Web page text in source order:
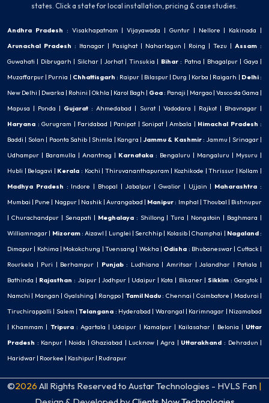
states. Click a state for local installation, pricing & case studies.
Andhra Pradesh : Visakhapatnam |Vijayawada | Guntur| Nellore | Kakinada |
Arunachal Pradesh : Itanagar| Pasighat| Naharlagun | Roing |Tezu |Assam :
Guwahati | Dibrugarh | Silchar| Jorhat| Tinsukia | Bihar: Patna | Bhagalpur| Gaya |
Muzaffarpur | Purnia | Chhattisgarh : Raipur | Bilaspur| Durg | Korba | Raigarh | Delhi:
New Delhi | Dwarka | Rohini | Okhla | Karol Bagh | Goa: Panaji | Margao | Vasco da Gama |
Mapusa | Ponda | Gujarat :Ahmedabad | Surat| Vadodara | Rajkot| Bhavnagar|
Haryana : Gurugram | Faridabad | Panipat| Sonipat| Ambala | Himachal Pradesh :
Baddi | Solan | Paonta Sahib |Shimla | Kangra | Jammu & Kashmir: Jammu | Srinagar|
Udhampur | Baramulla | Anantnag | Karnataka : Bengaluru | Mangaluru | Mysuru |
Hubli | Belagavi | Kerala : Kochi | Thiruvananthapuram | Kozhikode |Thrissur | Kollam |
Madhya Pradesh : Indore | Bhopal | Jabalpur|Gwalior | Ujjain | Maharashtra :
Mumbai | Pune | Nagpur| Nashik| Aurangabad | Manipur: Imphal | Thoubal | Bishnupur
| Churachandpur| Senapati | Meghalaya: Shillong |Tura | Nongstoin | Baghmara |
Williamnagar | Mizoram:Aizawl | Lunglei |Serchhip | Kolasib|Champhai | Nagaland:
Dimapur | Kohima | Mokokchung |Tuensang | Wokha | Odisha : Bhubaneswar | Cuttack|
Rourkela | Puri | Berhampur | Punjab: Ludhiana |Amritsar |Jalandhar | Patiala |
Bathinda | Rajasthan : Jaipur| Jodhpur| Udaipur | Kota | Bikaner| Sikkim: Gangtok |
Namchi | Mangan | Gyalshing | Rangpo| Tamil Nadu: Chennai | Coimbatore | Madurai |
Tiruchirappalli | Salem |Telangana : Hyderabad | Warangal | Karimnagar | Nizamabad
| Khammam | Tripura:Agartala | Udaipur | Kamalpur| Kailasahar | Belonia | Uttar
Pradesh : Kanpur | Noida |Ghaziabad | Lucknow |Agra | Uttarakhand : Dehradun |
Haridwar | Roorkee | Kashipur | Rudrapur
©2026 All Rights Reserved to Austar Technologies - HVLS Fan |